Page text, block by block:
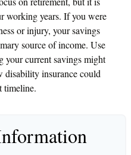
working years. If you were
or injury, your savings
source of income. Use
your current savings might
disability insurance could
timeline.